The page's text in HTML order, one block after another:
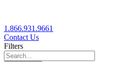
1.866.931.9661
Contact Us
Filters